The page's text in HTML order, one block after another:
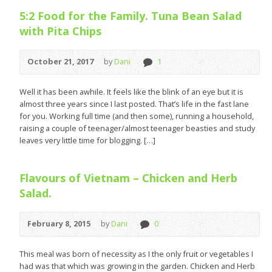
5:2 Food for the Family. Tuna Bean Salad
with Pita Chips
October 21, 2017 byDani 1
Well it has been awhile. It feels like the blink of an eye but it is
almost three years since I last posted. That’s life in the fast lane
for you. Working full time (and then some), running a household,
raising a couple of teenager/almost teenager beasties and study
leaves very little time for blogging. […]
Flavours of Vietnam – Chicken and Herb
Salad.
February 8, 2015 byDani 0
This meal was born of necessity as I the only fruit or vegetables I
had was that which was growing in the garden. Chicken and Herb